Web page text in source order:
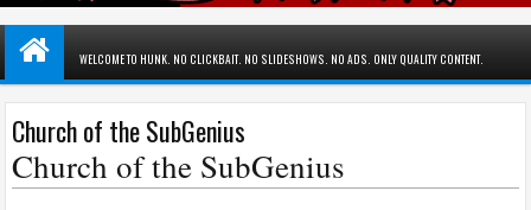
WELCOME TO HUNK. NO CLICKBAIT. NO SLIDESHOWS. NO ADS. ONLY QUALITY CONTENT.
Church of the SubGenius
Church of the SubGenius